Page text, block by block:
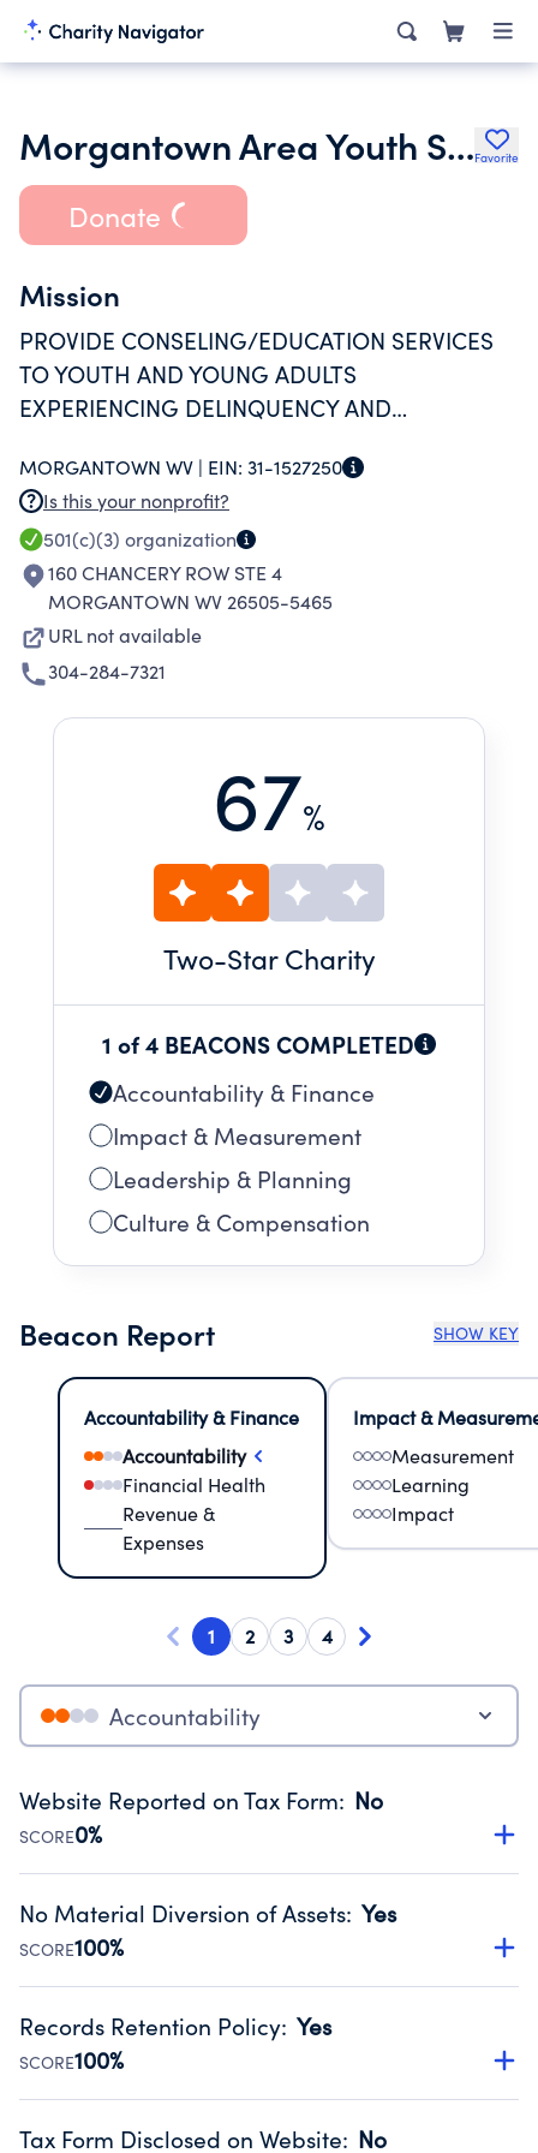
Morgantown Area Youth Services Project Inc.Favorite
Donate
Mission
PROVIDE CONSELING/EDUCATION SERVICES
TO YOUTH AND YOUNG ADULTS
EXPERIENCING DELINQUENCY AND
MORGANTOWN WV | EIN: 31-1527250
Is this your nonprofit?
501(c)(3) organization
160 CHANCERY ROW STE 4
MORGANTOWN WV 26505-5465
URL not available
304-284-7321
67%
Two-Star Charity
1 of 4 BEACONS COMPLETED
Accountability & Finance
Impact & Measurement
Leadership & Planning
Culture & Compensation
Beacon Report SHOW KEY
Accountability & Finance
Accountability
Financial Health
Revenue &
Expenses
Impact &
Measurement
Learning
Impact
1 2 3 4
Accountability
Website Reported on Tax Form: No
SCORE0%
Disclosing the charity’s website promotes transparency
Public data from IRS Form 990. Fiscal Year 2024.
No Material Diversion of Assets: Yes
SCORE100%
Organizations report 'Yes' to confirm that no material
occurred during their fiscal year.
Source:Public data from IRS Form 990. Fiscal Year 2024.
Records Retention Policy: Yes
SCORE100%
Has a policy establishing guidelines for the handling,
Tax Form Disclosed on Website: No